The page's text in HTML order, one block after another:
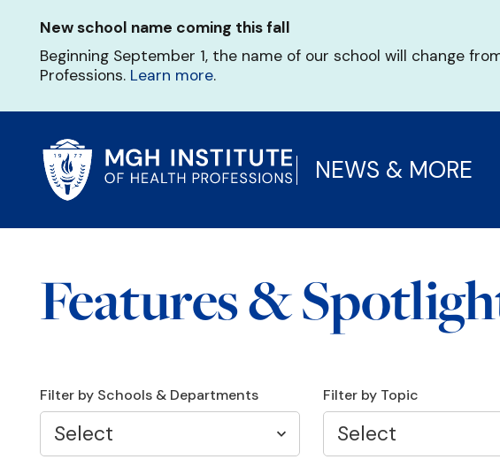
content
New school name coming this fall
Beginning September 1, the name of our school will change
Professions. Learn more.
NEWS & MORE
Features &
Filter by Schools & Departments Filter by Topic